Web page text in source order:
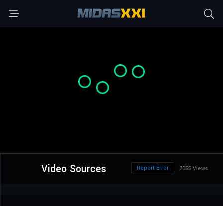
Video Sources 2055 Views
Report Error